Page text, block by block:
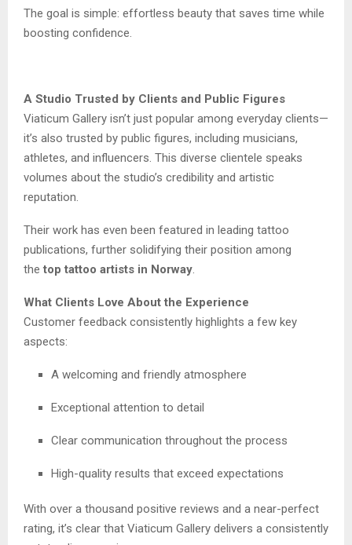
The goal is simple: effortless beauty that saves time while
boosting confidence.
A Studio Trusted by Clients and Public Figures
Viaticum Gallery isn’t just popular among everyday clients—
it’s also trusted by public figures, including musicians,
athletes, and influencers. This diverse clientele speaks
volumes about the studio’s credibility and artistic
reputation.
Their work has even been featured in leading tattoo
publications, further solidifying their position among
the top tattoo artists in Norway
What Clients Love About the Experience
Customer feedback consistently highlights a few key
aspects:
A welcoming and friendly atmosphere
Exceptional attention to detail
Clear communication throughout the process
High-quality results that exceed expectations
With over a thousand positive reviews and a near-perfect
rating, it’s clear that Viaticum Gallery delivers a consistently